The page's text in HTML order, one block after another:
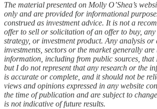
The material presented on Molly O’Shea’s
only and are provided for informational
construed as investment advice. It is not a
offer to sell or solicitation of an offer to buy,
strategy, or investment product. Any analysis or
investments, sectors or the market generally
information, including from public sources, that
but I do not represent that any research or the
is accurate or complete, and it should not be
views and opinions expressed in any website
the time of publication and are subject to
is not indicative of future results.